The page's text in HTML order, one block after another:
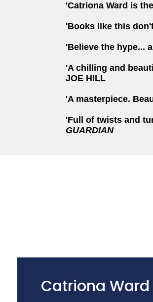
'Catriona Ward is
'Books like this
'Believe the hype...
'A chilling and
JOE HILL
'A masterpiece.
'Full of twists and
GUARDIAN
Catriona Ward